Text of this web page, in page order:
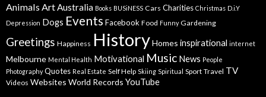
Animals Art Australia Books BUSiNESS Cars Charities Christmas D.i.Y
Depression Dogs Events Facebook Food Funny Gardening
Greetings Happiness HistoryHomes inspirational internet
Melbourne Mental Health Motivational Music News People
Photography Quotes Real Estate Self Help Skiing Spiritual Sport Travel TV
Videos Websites World Records YouTube